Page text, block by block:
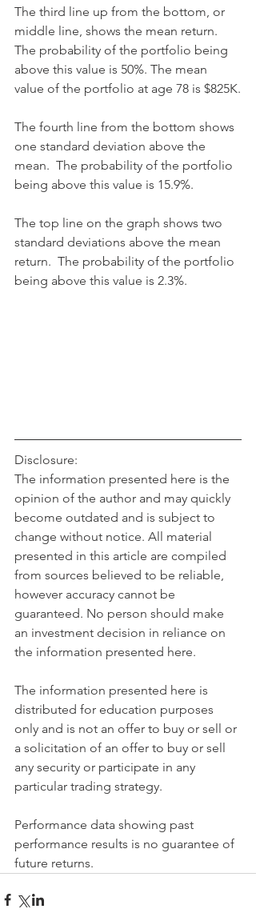
The third line up from the bottom, or
middle line, shows the mean return.
The probability of the portfolio being
above this value is 50%. The mean
value of the portfolio at age 78 is $825K.
The fourth line from the bottom shows
one standard deviation above the
mean.  The probability of the portfolio
being above this value is 15.9%.
The top line on the graph shows two
standard deviations above the mean
return.  The probability of the portfolio
being above this value is 2.3%.
Disclosure:
The information presented here is the
opinion of the author and may quickly
become outdated and is subject to
change without notice. All material
presented in this article are compiled
from sources believed to be reliable,
however accuracy cannot be
guaranteed. No person should make
an investment decision in reliance on
the information presented here.
The information presented here is
distributed for education purposes
only and is not an offer to buy or sell or
a solicitation of an offer to buy or sell
any security or participate in any
particular trading strategy.
Performance data showing past
performance results is no guarantee of
future returns.